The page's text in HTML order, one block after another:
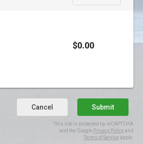
$0.00
Cancel Submit
This site is protected by reCAPTCHA
and the Google Privacy Policy and
Terms of Service apply.